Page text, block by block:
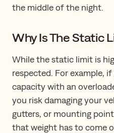
the middle of the night.
Why Is The Static
While the static limit is
respected. For example,
capacity with an
you risk damaging your
gutters, or mounting
that weight has to come